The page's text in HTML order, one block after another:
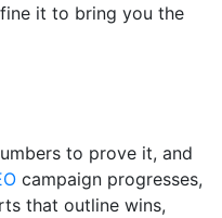
it to bring you the
to prove it, and
campaign progresses,
that outline wins,